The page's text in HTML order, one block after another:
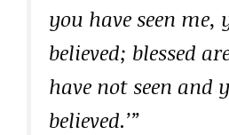
you have seen me,
believed; blessed
have not seen and
believed.’”